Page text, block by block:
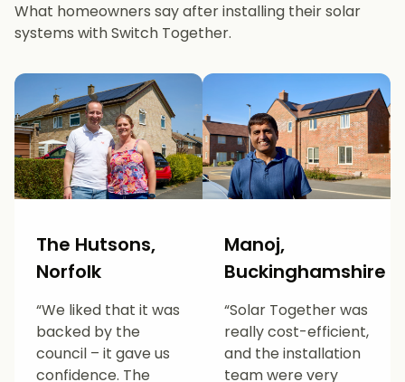
What homeowners say after installing their solar
systems with Switch Together.
The Hutsons,
Norfolk
“We liked that it was
backed by the
council – it gave us
confidence. The
Manoj,
Buckinghamshire
“Solar Together was
really cost-efficient,
and the installation
team were very